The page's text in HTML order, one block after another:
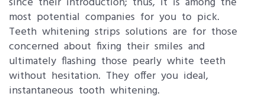
most potential companies for you to pick.
Teeth whitening strips solutions are for those
concerned about fixing their smiles and
ultimately flashing those pearly white teeth
without hesitation. They offer you ideal,
instantaneous tooth whitening.